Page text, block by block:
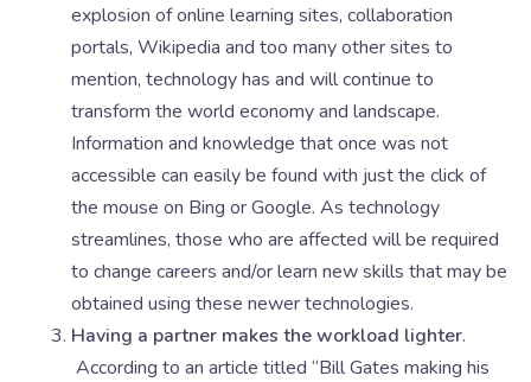
explosion of online learning sites, collaboration
portals, Wikipedia and too many other sites to
mention, technology has and will continue to
transform the world economy and landscape.
Information and knowledge that once was not
accessible can easily be found with just the click of
the mouse on Bing or Google. As technology
streamlines, those who are affected will be required
to change careers and/or learn new skills that may be
obtained using these newer technologies.
Having a partner makes the workload lighter.
According to an article titled “Bill Gates making his